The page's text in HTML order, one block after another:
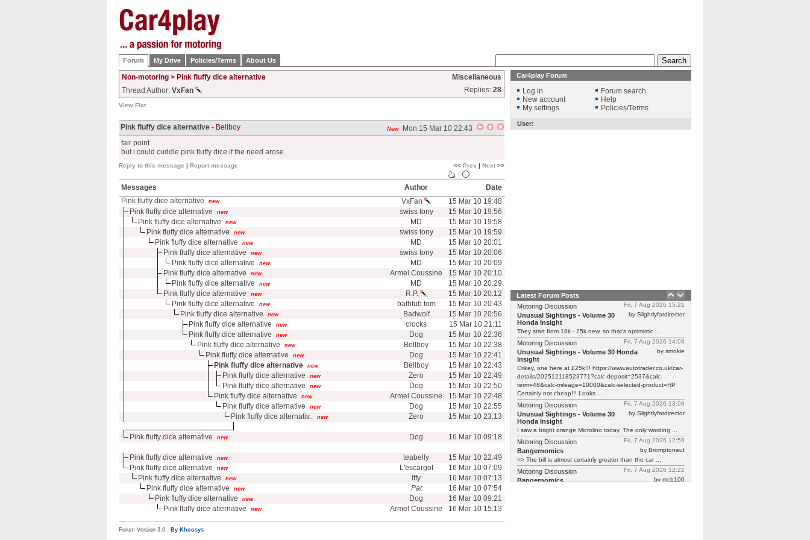
Forum My Drive Policies/Terms About Us
Non-motoring > Pink fluffy dice alternative
Miscellaneous
Thread Author: VxFan Replies: 28
View Flat
New Mon 15 Mar 10 22:43
Pink fluffy dice alternative - Bellboy
fair point
but i could cuddle pink fluffy dice if the need arose
<< Prev | Next >>
Reply to this message | Report message
Messages Author
Date
Pink fluffy dice alternative
new VxFan
15 Mar 10 19:48
Pink fluffy dice alternative
new swiss tony
15 Mar 10 19:56
Pink fluffy dice alternative
new MD
15 Mar 10 19:58
Pink fluffy dice alternative
new swiss tony
15 Mar 10 19:59
Pink fluffy dice alternative
new MD
15 Mar 10 20:01
Pink fluffy dice alternative
new swiss tony
15 Mar 10 20:06
Pink fluffy dice alternative
new MD
15 Mar 10 20:09
Pink fluffy dice alternative
new Armel Coussine
15 Mar 10 20:10
Pink fluffy dice alternative
new MD
15 Mar 10 20:29
Pink fluffy dice alternative
new R.P.
15 Mar 10 20:12
Pink fluffy dice alternative
new bathtub tom
15 Mar 10 20:43
Pink fluffy dice alternative
new Badwolf
15 Mar 10 20:56
Pink fluffy dice alternative
new crocks
15 Mar 10 21:11
Pink fluffy dice alternative
new Dog
15 Mar 10 22:36
Pink fluffy dice alternative
new Bellboy
15 Mar 10 22:38
Pink fluffy dice alternative
new Dog
15 Mar 10 22:41
Pink fluffy dice alternative
new Bellboy
15 Mar 10 22:43
Pink fluffy dice alternative
new Zero
15 Mar 10 22:49
Pink fluffy dice alternative
new Dog
15 Mar 10 22:50
Pink fluffy dice alternative
new Armel Coussine
15 Mar 10 22:48
Pink fluffy dice alternative
new Dog
15 Mar 10 22:55
Pink fluffy dice alternativ..
new Zero 15 Mar 10 23:13
Pink fluffy dice alternative new Dog 16 Mar 10 09:18
Pink fluffy dice alternative new teabelly
15 Mar 10 22:49
Pink fluffy dice alternative
new L'escargot
16 Mar 10 07:09
Pink fluffy dice alternative
new Iffy
16 Mar 10 07:13
Pink fluffy dice alternative
new Pat
16 Mar 10 07:54
Pink fluffy dice alternative
new Dog
16 Mar 10 09:21
Pink fluffy dice alternative
new Armel Coussine 16 Mar 10 15:13
Forum Version 3.0 - By Khoosys
Car4play Forum
Log in
New account
My settings
Forum search
Help
Policies/Terms
User:
Latest Forum Posts
Fri, 7 Aug 2026 15:21
Motoring Discussion
by Slightlyfatdirector
Unusual Sightings - Volume 30
Honda Insight
They start from 18k - 25k new, so that's optimistic ...
Fri, 7 Aug 2026 14:08
Motoring Discussion
by smokie
Unusual Sightings - Volume 30 Honda
Insight
Crikey, one here at £25k!!! https://www.autotrader.co.uk/car-
details/202512118523771?calc-deposit=2537&calc-
term=48&calc-mileage=10000&calc-selected-product=HP
Certainly not cheap!!! Looks ...
Fri, 7 Aug 2026 13:08
Motoring Discussion
by Slightlyfatdirector
Unusual Sightings - Volume 30
Honda Insight
I saw a bright orange Microlino today. The only wording ...
Fri, 7 Aug 2026 12:59
Motoring Discussion
by Bromptonaut
Bangernomics
>> The bill is almost certainly greater than the car ...
Fri, 7 Aug 2026 12:22
Motoring Discussion
by mcb100
Bangernomics